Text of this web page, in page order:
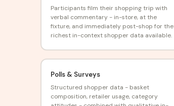
Participants film their shopping trip with
verbal commentary - in-store, at the
fixture, and immediately post-shop for the
richest in-context shopper data available.
Polls & Surveys
Structured shopper data - basket
composition, retailer usage, category